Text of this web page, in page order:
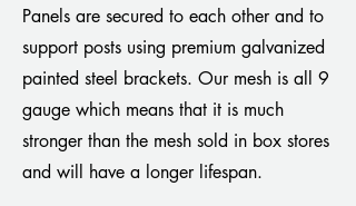
Panels are secured to each other and to
support posts using premium galvanized
painted steel brackets. Our mesh is all 9
gauge which means that it is much
stronger than the mesh sold in box stores
and will have a longer lifespan.